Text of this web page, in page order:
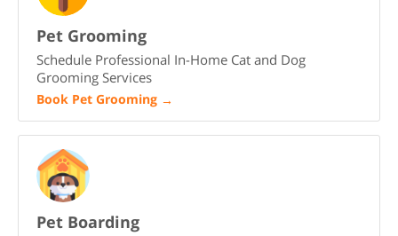
Pet Grooming
Schedule Professional In-Home Cat and Dog
Grooming Services
Book Pet Grooming →
Pet Boarding